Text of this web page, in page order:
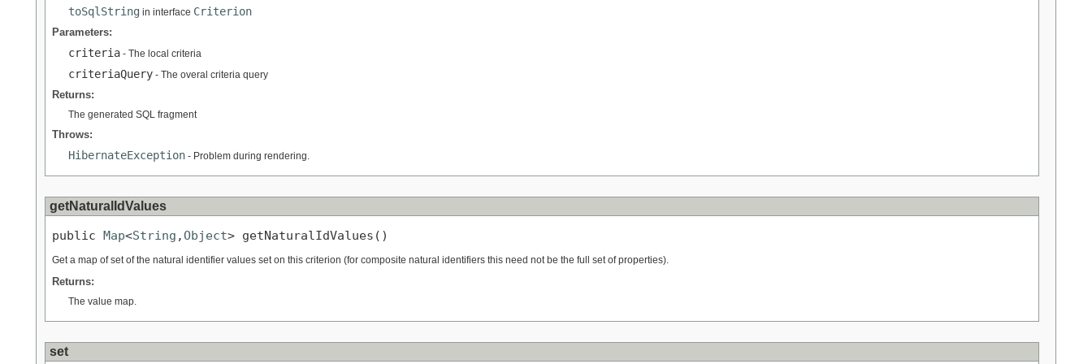
toSqlString in interface Criterion
Parameters:
criteria - The local criteria
criteriaQuery - The overal criteria query
Returns:
The generated SQL fragment
Throws:
HibernateException - Problem during rendering.
getNaturalIdValues
public Map<String ,Object> getNaturalIdValues()
Get a map of set of the natural identifier values set on this criterion (for composite natural identifiers this need not be the full set of properties).
Returns:
The value map.
set